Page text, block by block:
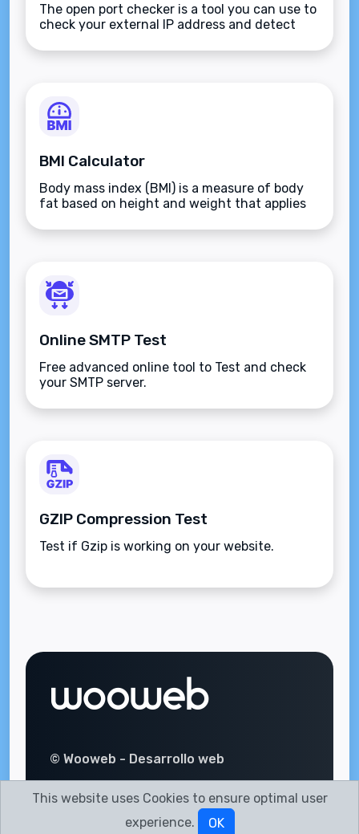
The open port checker is a tool you can use to
check your external IP address and detect
BMI Calculator
Body mass index (BMI) is a measure of body
fat based on height and weight that applies
Online SMTP Test
Free advanced online tool to Test and check
your SMTP server.
GZIP Compression Test
Test if Gzip is working on your website.
© Wooweb - Desarrollo web
This website uses Cookies to ensure optimal user
experience.
OK